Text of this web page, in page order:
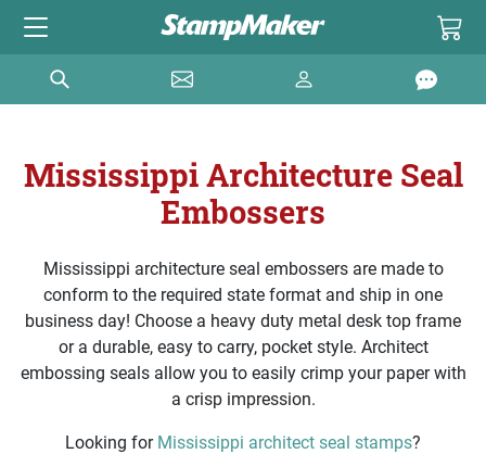
Mississippi Architecture Seal
Embossers
Mississippi architecture seal embossers are made to
conform to the required state format and ship in one
business day! Choose a heavy duty metal desk top frame
or a durable, easy to carry, pocket style. Architect
embossing seals allow you to easily crimp your paper with
a crisp impression.
Looking for Mississippi architect seal stamps?